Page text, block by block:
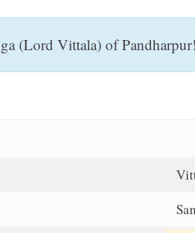
(Lord Vittala) of